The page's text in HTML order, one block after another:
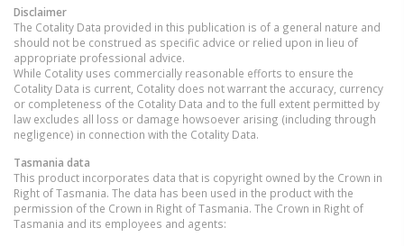
Disclaimer
The Cotality Data provided in this publication is of a general nature and
should not be construed as specific advice or relied upon in lieu of
appropriate professional advice.
While Cotality uses commercially reasonable efforts to ensure the
Cotality Data is current, Cotality does not warrant the accuracy, currency
or completeness of the Cotality Data and to the full extent permitted by
law excludes all loss or damage howsoever arising (including through
negligence) in connection with the Cotality Data.
Tasmania data
This product incorporates data that is copyright owned by the Crown in
Right of Tasmania. The data has been used in the product with the
permission of the Crown in Right of Tasmania. The Crown in Right of
Tasmania and its employees and agents: